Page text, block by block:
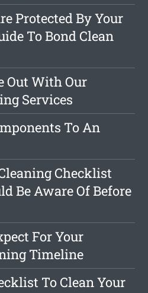
Protected By Your
To Bond Clean
Out With Our
Services
To An
Checklist
Be Aware Of Before
For Your
Timeline
To Clean Your